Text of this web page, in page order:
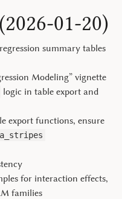
01-20)
summary tables
Modeling” vignette
logic in table export and
export functions, ensure
for interaction effects,
families